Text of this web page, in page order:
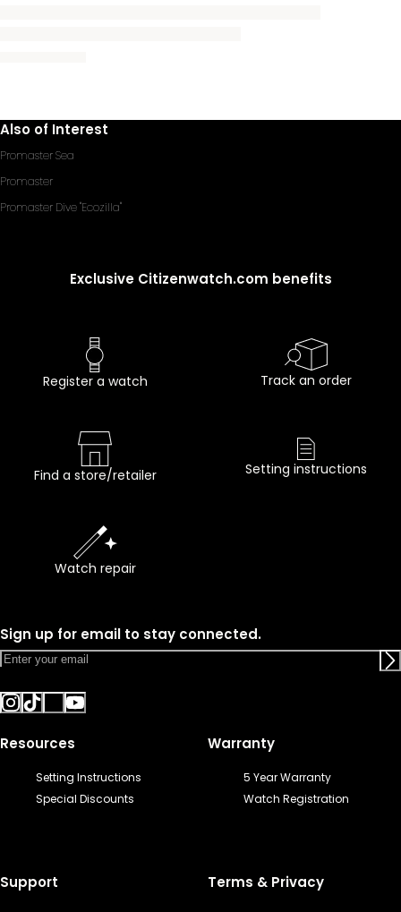
Also of Interest
Promaster Sea
Promaster
Promaster Dive "Ecozilla"
Exclusive Citizenwatch.com benefits
Register a watch Track an order
Find a store/retailer Setting instructions
Watch repair
Sign up for email to stay connected.
Resources
Setting Instructions
Special Discounts
Warranty
5 Year Warranty
Watch Registration
Support Terms & Privacy